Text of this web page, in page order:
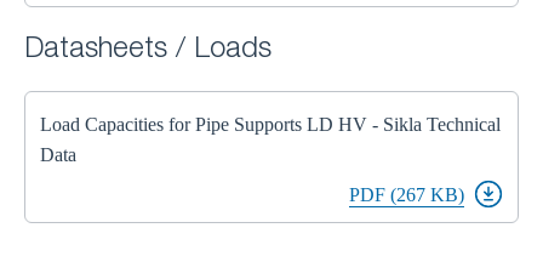
Datasheets / Loads
Load Capacities for Pipe Supports LD HV - Sikla Technical
Data
PDF (267 KB)